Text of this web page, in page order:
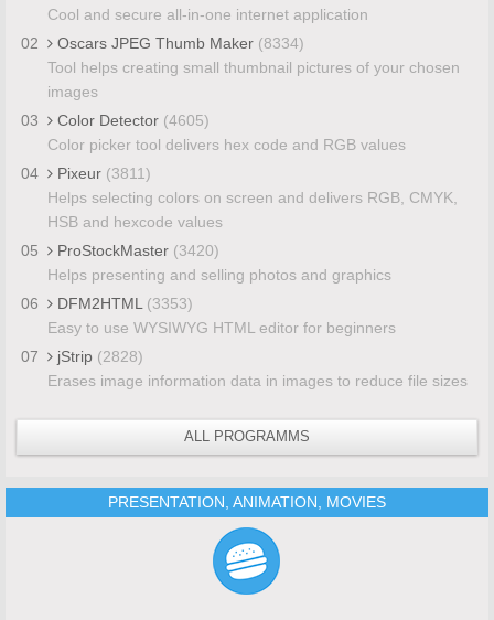
Cool and secure all-in-one internet application
02
Oscars JPEG Thumb Maker (8334)
Tool helps creating small thumbnail pictures of your chosen
images
03
Color Detector (4605)
Color picker tool delivers hex code and RGB values
04
Pixeur (3811)
Helps selecting colors on screen and delivers RGB, CMYK,
HSB and hexcode values
05
ProStockMaster (3420)
Helps presenting and selling photos and graphics
06
DFM2HTML (3353)
Easy to use WYSIWYG HTML editor for beginners
07
jStrip (2828)
Erases image information data in images to reduce file sizes
ALL PROGRAMMS
PRESENTATION, ANIMATION, MOVIES